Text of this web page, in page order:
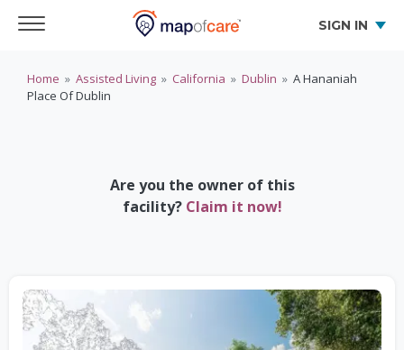
SIGN IN
Home » Assisted Living » California » Dublin » A Hananiah
Place Of Dublin
Are you the owner of this
facility? Claim it now!